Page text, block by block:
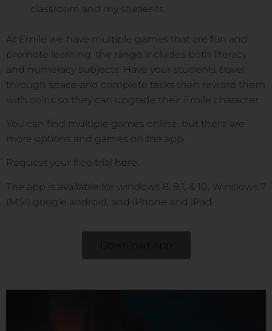
classroom and my students.
At Emile we have multiple games that are fun and
promote learning, the range includes both literacy
and numeracy subjects. Have your students travel
through space and complete tasks then reward them
with coins so they can upgrade their Emile character.
You can find multiple games online, but there are
more options and games on the app.
Request your free trial here.
The app is available for windows 8, 8.1, & 10, Windows 7
(MSI) google android, and iPhone and iPad.
Download App